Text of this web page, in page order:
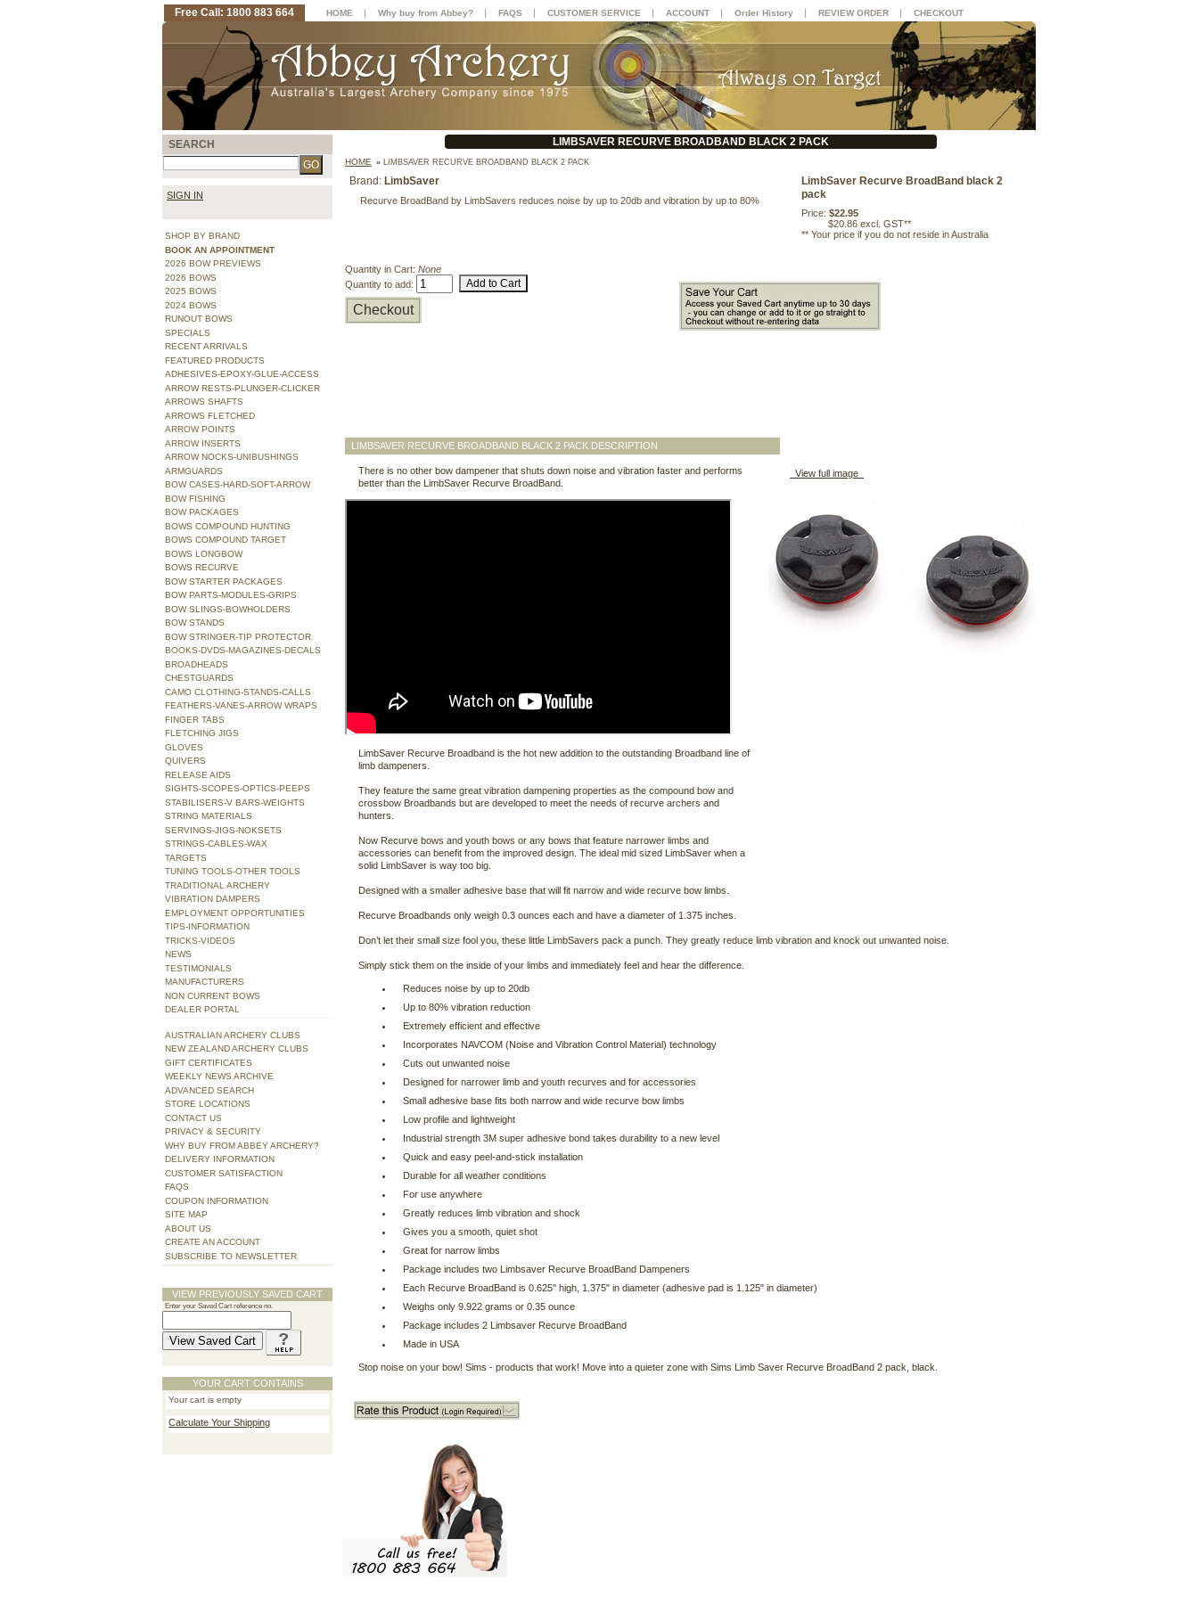
LIMBSAVER RECURVE BROADBAND BLACK 2 PACK
HOME » LIMBSAVER RECURVE BROADBAND BLACK 2 PACK
Brand: LimbSaver
Recurve BroadBand by LimbSavers reduces noise by up to 20db and vibration by up to 80%
LimbSaver Recurve BroadBand black 2
pack
Price: $22.95
$20.86 excl. GST**
** Your price if you do not reside in Australia
LIMBSAVER RECURVE BROADBAND BLACK 2 PACK DESCRIPTION
View full image
There is no other bow dampener that shuts down noise and vibration faster and performs
better than the LimbSaver Recurve BroadBand.
LimbSaver Recurve Broadband is the hot new addition to the outstanding Broadband line of
limb dampeners.
They feature the same great vibration dampening properties as the compound bow and
crossbow Broadbands but are developed to meet the needs of recurve archers and
hunters.
Now Recurve bows and youth bows or any bows that feature narrower limbs and
accessories can benefit from the improved design. The ideal mid sized LimbSaver when a
solid LimbSaver is way too big.
Designed with a smaller adhesive base that will fit narrow and wide recurve bow limbs.
Recurve Broadbands only weigh 0.3 ounces each and have a diameter of 1.375 inches.
Don’t let their small size fool you, these little LimbSavers pack a punch. They greatly reduce limb vibration and knock out unwanted noise.
Simply stick them on the inside of your limbs and immediately feel and hear the difference.
Reduces noise by up to 20db
Up to 80% vibration reduction
Extremely efficient and effective
Incorporates NAVCOM (Noise and Vibration Control Material) technology
Cuts out unwanted noise
Designed for narrower limb and youth recurves and for accessories
Small adhesive base fits both narrow and wide recurve bow limbs
Low profile and lightweight
Industrial strength 3M super adhesive bond takes durability to a new level
Quick and easy peel-and-stick installation
Durable for all weather conditions
For use anywhere
Greatly reduces limb vibration and shock
Gives you a smooth, quiet shot
Great for narrow limbs
Package includes two Limbsaver Recurve BroadBand Dampeners
Each Recurve BroadBand is 0.625" high, 1.375" in diameter (adhesive pad is 1.125" in diameter)
Weighs only 9.922 grams or 0.35 ounce
Package includes 2 Limbsaver Recurve BroadBand
Made in USA
Stop noise on your bow! Sims - products that work! Move into a quieter zone with Sims Limb Saver Recurve BroadBand 2 pack, black.
Quantity in Cart: None
Quantity to add:
Checkout
SEARCH
SIGN IN
SHOP BY BRAND
BOOK AN APPOINTMENT
2026 BOW PREVIEWS
2026 BOWS
2025 BOWS
2024 BOWS
RUNOUT BOWS
SPECIALS
RECENT ARRIVALS
FEATURED PRODUCTS
ADHESIVES-EPOXY-GLUE-ACCESS
ARROW RESTS-PLUNGER-CLICKER
ARROWS SHAFTS
ARROWS FLETCHED
ARROW POINTS
ARROW INSERTS
ARROW NOCKS-UNIBUSHINGS
ARMGUARDS
BOW CASES-HARD-SOFT-ARROW
BOW FISHING
BOW PACKAGES
BOWS COMPOUND HUNTING
BOWS COMPOUND TARGET
BOWS LONGBOW
BOWS RECURVE
BOW STARTER PACKAGES
BOW PARTS-MODULES-GRIPS
BOW SLINGS-BOWHOLDERS
BOW STANDS
BOW STRINGER-TIP PROTECTOR
BOOKS-DVDS-MAGAZINES-DECALS
BROADHEADS
CHESTGUARDS
CAMO CLOTHING-STANDS-CALLS
FEATHERS-VANES-ARROW WRAPS
FINGER TABS
FLETCHING JIGS
GLOVES
QUIVERS
RELEASE AIDS
SIGHTS-SCOPES-OPTICS-PEEPS
STABILISERS-V BARS-WEIGHTS
STRING MATERIALS
SERVINGS-JIGS-NOKSETS
STRINGS-CABLES-WAX
TARGETS
TUNING TOOLS-OTHER TOOLS
TRADITIONAL ARCHERY
VIBRATION DAMPERS
EMPLOYMENT OPPORTUNITIES
TIPS-INFORMATION
TRICKS-VIDEOS
NEWS
TESTIMONIALS
MANUFACTURERS
NON CURRENT BOWS
DEALER PORTAL
AUSTRALIAN ARCHERY CLUBS
NEW ZEALAND ARCHERY CLUBS
GIFT CERTIFICATES
WEEKLY NEWS ARCHIVE
ADVANCED SEARCH
STORE LOCATIONS
CONTACT US
PRIVACY & SECURITY
WHY BUY FROM ABBEY ARCHERY?
DELIVERY INFORMATION
CUSTOMER SATISFACTION
FAQS
COUPON INFORMATION
SITE MAP
ABOUT US
CREATE AN ACCOUNT
SUBSCRIBE TO NEWSLETTER
VIEW PREVIOUSLY SAVED CART
Enter your Saved Cart reference no.
YOUR CART CONTAINS
Your cart is empty
Calculate Your Shipping
Free Call: 1800 883 664 HOME | Why buy from Abbey? | FAQS | CUSTOMER SERVICE | ACCOUNT | Order History | REVIEW ORDER | CHECKOUT